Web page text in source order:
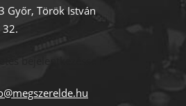
Győr, Török István
32.